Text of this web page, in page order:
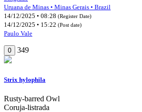
Uruana de Minas • Minas Gerais • Brazil
14/12/2025 • 08:28 (Register Date)
14/12/2025 • 15:22 (Post date)
Paulo Vale
0 349
Strix hylophila
Rusty-barred Owl
Coruja-listrada